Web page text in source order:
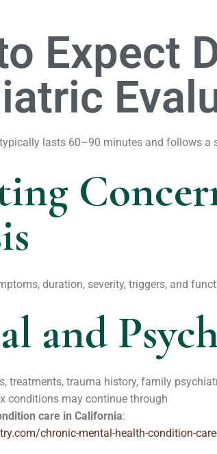
Expect
lasts 60–90 minutes and follows a
duration, severity, triggers, and
and
treatments, trauma history, family
conditions may continue through
care in California:
chronic-mental-health-condition-